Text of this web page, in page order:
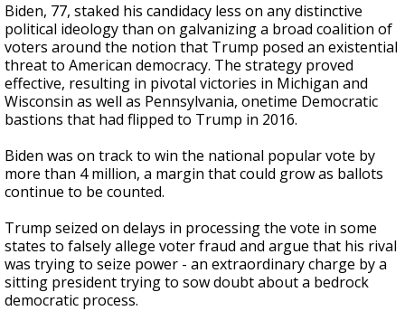
Biden, 77, staked his candidacy less on any distinctive
political ideology than on galvanizing a broad coalition of
voters around the notion that Trump posed an existential
threat to American democracy. The strategy proved
effective, resulting in pivotal victories in Michigan and
Wisconsin as well as Pennsylvania, onetime Democratic
bastions that had flipped to Trump in 2016.
Biden was on track to win the national popular vote by
more than 4 million, a margin that could grow as ballots
continue to be counted.
Trump seized on delays in processing the vote in some
states to falsely allege voter fraud and argue that his rival
was trying to seize power - an extraordinary charge by a
sitting president trying to sow doubt about a bedrock
democratic process.